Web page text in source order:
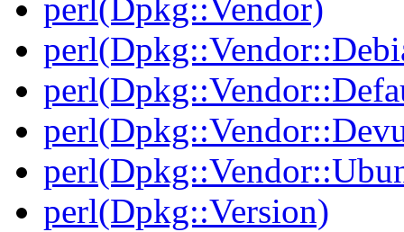
perl(Dpkg::Vendor)
perl(Dpkg::Version)